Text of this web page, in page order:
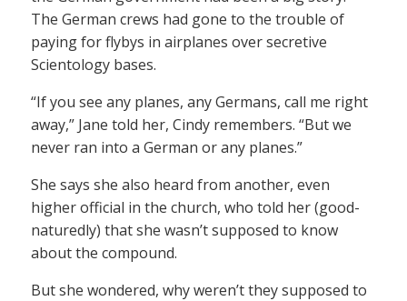
The German crews had gone to the trouble of
paying for flybys in airplanes over secretive
Scientology bases.
“If you see any planes, any Germans, call me right
away,” Jane told her, Cindy remembers. “But we
never ran into a German or any planes.”
She says she also heard from another, even
higher official in the church, who told her (good-
naturedly) that she wasn’t supposed to know
about the compound.
But she wondered, why weren’t they supposed to